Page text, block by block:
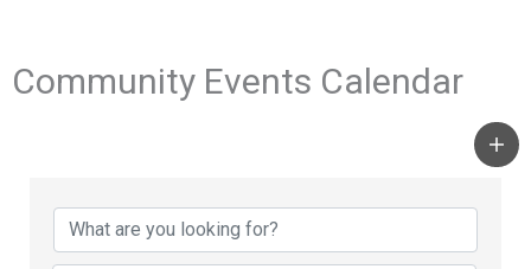
Community Events Calendar